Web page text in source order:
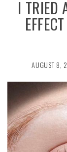
I TRIED
AUGUST 8,